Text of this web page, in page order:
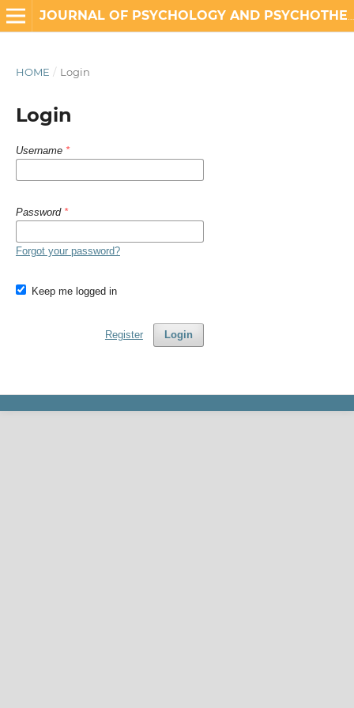
HOME / Login
Login
Username *
Password *
Forgot your password?
Keep me logged in
Login
Register